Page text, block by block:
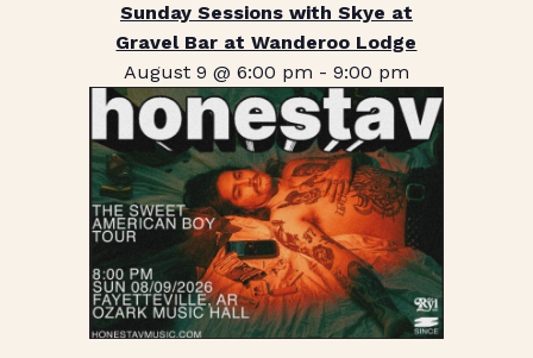
Sunday Sessions with Skye at
Gravel Bar at Wanderoo Lodge
August 9 @ 6:00 pm - 9:00 pm